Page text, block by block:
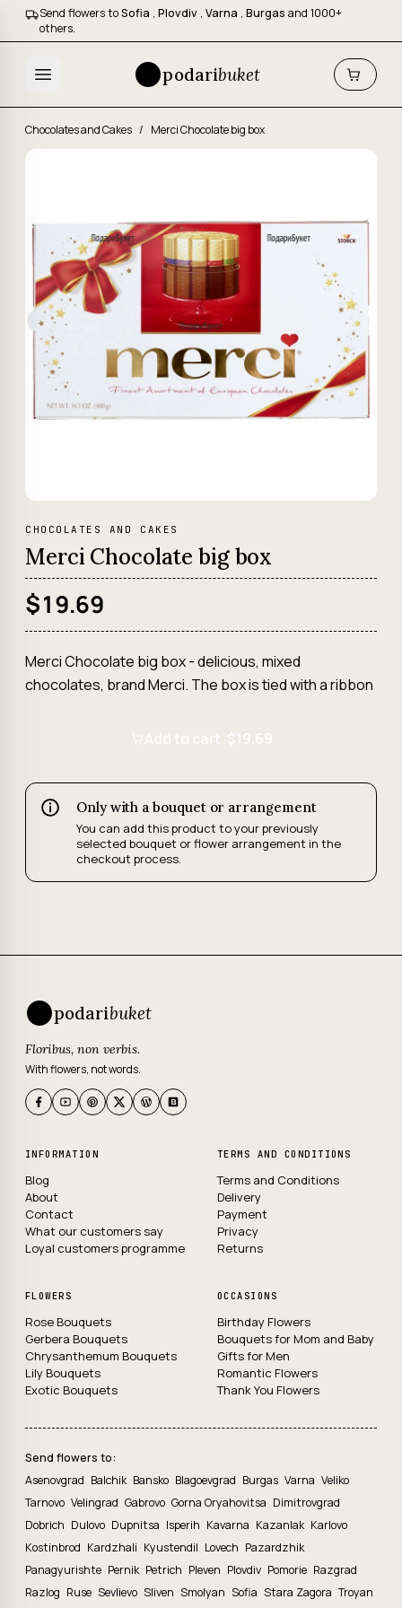
Send flowers toSofia , Plovdiv , Varna , Burgas and 1000+
others.
podaribuket
Chocolates and Cakes / Merci Chocolate big box
CHOCOLATES AND CAKES
Merci Chocolate big box
$19.69
Merci Chocolate big box - delicious, mixed
chocolates, brand Merci. The box is tied with a ribbon
Add to cart · $19.69
Only with a bouquet or arrangement
You can add this product to your previously
selected bouquet or flower arrangement in the
checkout process.
podaribuket
Floribus, non verbis.
With flowers, not words.
INFORMATION
Blog
About
Contact
What our customers say
Loyal customers programme
TERMS AND CONDITIONS
Terms and Conditions
Delivery
Payment
Privacy
Returns
FLOWERS
Rose Bouquets
Gerbera Bouquets
Chrysanthemum Bouquets
Lily Bouquets
Exotic Bouquets
OCCASIONS
Birthday Flowers
Bouquets for Mom and Baby
Gifts for Men
Romantic Flowers
Thank You Flowers
Send flowers to:
Asenovgrad Balchik Bansko Blagoevgrad Burgas Varna Veliko
Tarnovo Velingrad Gabrovo Gorna Oryahovitsa Dimitrovgrad
Dobrich Dulovo Dupnitsa Isperih Kavarna Kazanlak Karlovo
Kostinbrod Kardzhali Kyustendil Lovech Pazardzhik
Panagyurishte Pernik Petrich Pleven Plovdiv Pomorie Razgrad
Razlog Ruse Sevlievo Sliven Smolyan Sofia Stara Zagora Troyan